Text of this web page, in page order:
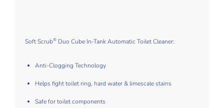
Soft Scrub® Duo Cube In-Tank Automatic Toilet Cleaner​:
Anti-Clogging Technology​
Helps fight toilet ring, hard water & limescale stains​
Safe for toilet components​